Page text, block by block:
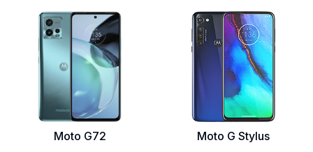
Moto G72 Moto G Stylus